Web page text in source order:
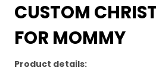
CUSTOM
FOR MOMMY
Product details: